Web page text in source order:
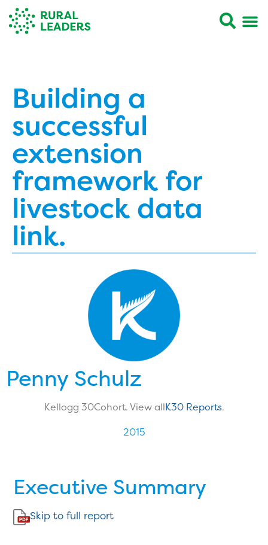
Building a
successful
extension
framework for
livestock data
link.
Penny Schulz
Kellogg 30Cohort. View allK30 Reports.
2015
Executive Summary
Skip to full report